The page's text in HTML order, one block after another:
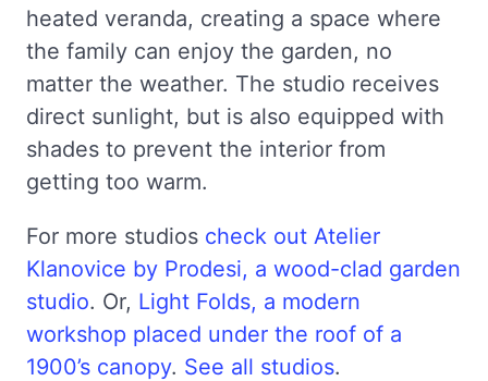
heated veranda, creating a space where
the family can enjoy the garden, no
matter the weather. The studio receives
direct sunlight, but is also equipped with
shades to prevent the interior from
getting too warm.
For more studios check out Atelier
Klanovice by Prodesi, a wood-clad garden
studio. Or, Light Folds, a modern
workshop placed under the roof of a
1900’s canopy. See all studios.